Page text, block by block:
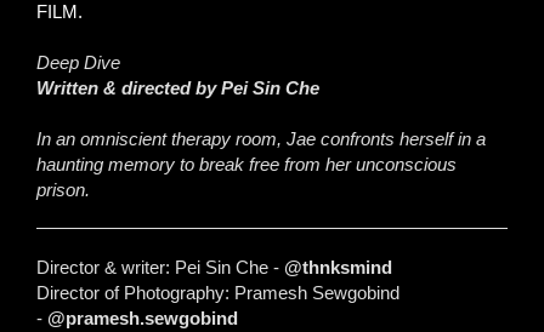
FILM.
Deep Dive
Written & directed by Pei Sin Che
In an omniscient therapy room, Jae confronts herself in a
haunting memory to break free from her unconscious
prison.
Director & writer: Pei Sin Che - @thnksmind
Director of Photography: Pramesh Sewgobind
- @pramesh.sewgobind